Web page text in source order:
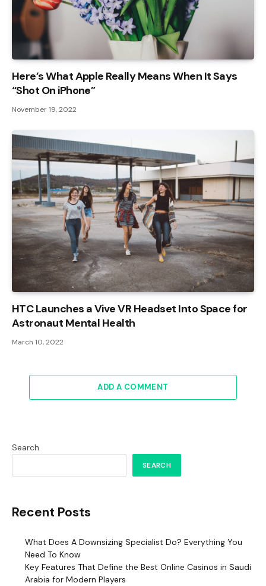
Here’s What Apple Really Means When It Says
“Shot On iPhone”
November 19, 2022
HTC Launches a Vive VR Headset Into Space for
Astronaut Mental Health
March 10, 2022
ADD A COMMENT
Search
SEARCH
Recent Posts
What Does A Downsizing Specialist Do? Everything You
Need To Know
Key Features That Define the Best Online Casinos in Saudi
Arabia for Modern Players